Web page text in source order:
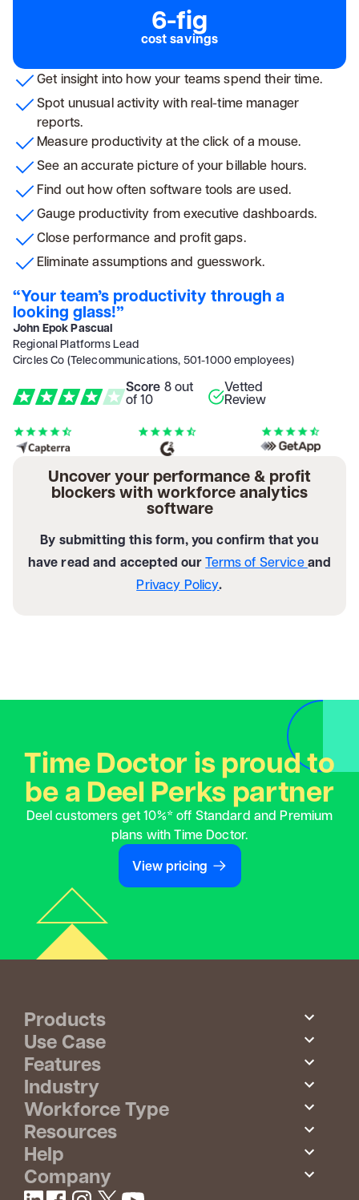
6-fig
cost savings
Get insight into how your teams spend their time.
Spot unusual activity with real-time manager
reports.
Measure productivity at the click of a mouse.
See an accurate picture of your billable hours.
Find out how often software tools are used.
Gauge productivity from executive dashboards.
Close performance and profit gaps.
Eliminate assumptions and guesswork.
“Your team’s productivity through a
looking glass!”
John Epok Pascual
Regional Platforms Lead
Circles Co (Telecommunications, 501-1000 employees)
Score 8 out
of 10
Vetted
Review
Uncover your performance & profit
blockers with workforce analytics
software
By submitting this form, you confirm that you
have read and accepted ourTerms of Service and
Privacy Policy.
Time Doctor is proud to
be a Deel Perks partner
Deel customers get 10%* off Standard and Premium
plans with Time Doctor.
View pricing
Products
Use Case
Features
Industry
Workforce Type
Resources
Help
Company